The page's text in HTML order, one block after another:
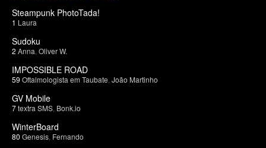
Steampunk PhotoTada!
1 Laura
Sudoku
2 Anna Oliver W.
IMPOSSIBLE ROAD
59 Oftalmologista em Taubate João Martinho
GV Mobile
7textra SMS Bonk.io
WinterBoard
80 Genesis Fernando